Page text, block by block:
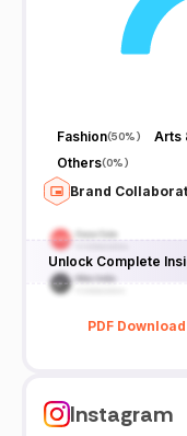
Fashion(50%) Arts
Others(0%)
Brand
Unlock Complete
PDF Download
Instagram